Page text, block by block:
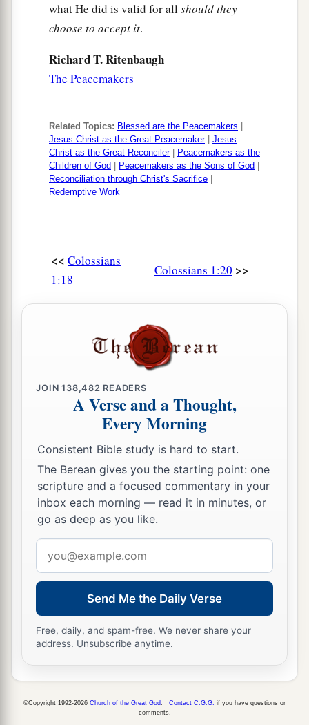
what He did is valid for all should they
choose to accept it.
Richard T. Ritenbaugh
The Peacemakers
Related Topics: Blessed are the Peacemakers
Jesus Christ as the Great Peacemaker| Jesus
Christ as the Great Reconciler|
Peacemakers as the
Children of God
Peacemakers as the Sons of God
Reconciliation through Christ's Sacrifice
Redemptive Work
<< Colossians
1:18
Colossians 1:20 >>
JOIN138,482 READERS
A Verse and a Thought,
Every Morning
Consistent Bible study is hard to start.
The Berean gives you the starting point: one
scripture and a focused commentary in your
inbox each morning — read it in minutes, or
go as deep as you like.
address
Send Me the Daily Verse
Free, daily, and spam-free. We never share your
address. Unsubscribe anytime.
©Copyright 1992-2026 Church of the Great God Contact C.G.G. if you have questions or
comments.